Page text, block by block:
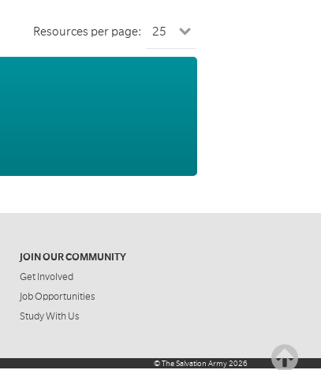
Resources per page:
JOIN OUR COMMUNITY
Get Involved
Job Opportunities
Study With Us
©The Salvation Army2026